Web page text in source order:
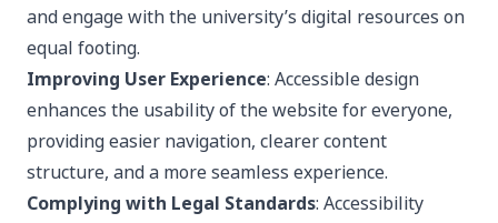
and engage with the university’s digital resources on
equal footing.
Improving User Experience: Accessible design
enhances the usability of the website for everyone,
providing easier navigation, clearer content
structure, and a more seamless experience.
Complying with Legal Standards: Accessibility